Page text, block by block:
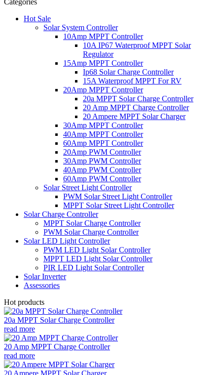
Hot Sale
Solar System Controller
10Amp MPPT Controller
10A IP67 Waterproof MPPT Solar
Regulator
15Amp MPPT Controller
Ip68 Solar Charge Controller
15A Waterproof MPPT For RV
20Amp MPPT Controller
20a MPPT Solar Charge Controller
20 Amp MPPT Charge Controller
20 Ampere MPPT Solar Charger
30Amp MPPT Controller
40Amp MPPT Controller
60Amp MPPT Controller
20Amp PWM Controller
30Amp PWM Controller
40Amp PWM Controller
60Amp PWM Controller
Solar Street Light Controller
PWM Solar Street Light Controller
MPPT Solar Street Light Controller
Solar Charge Controller
MPPT Solar Charge Controller
PWM Solar Charge Controller
Solar LED Light Controller
PWM LED Light Solar Controller
MPPT LED Light Solar Controller
PIR LED Light Solar Controller
Solar Inverter
Assessories
Hot products
20a MPPT Solar Charge Controller
read more
20 Amp MPPT Charge Controller
read more
20 Ampere MPPT Solar Charger